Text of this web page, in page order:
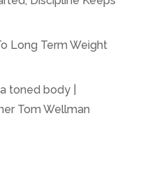
Long Term Weight
toned body |
Tom Wellman